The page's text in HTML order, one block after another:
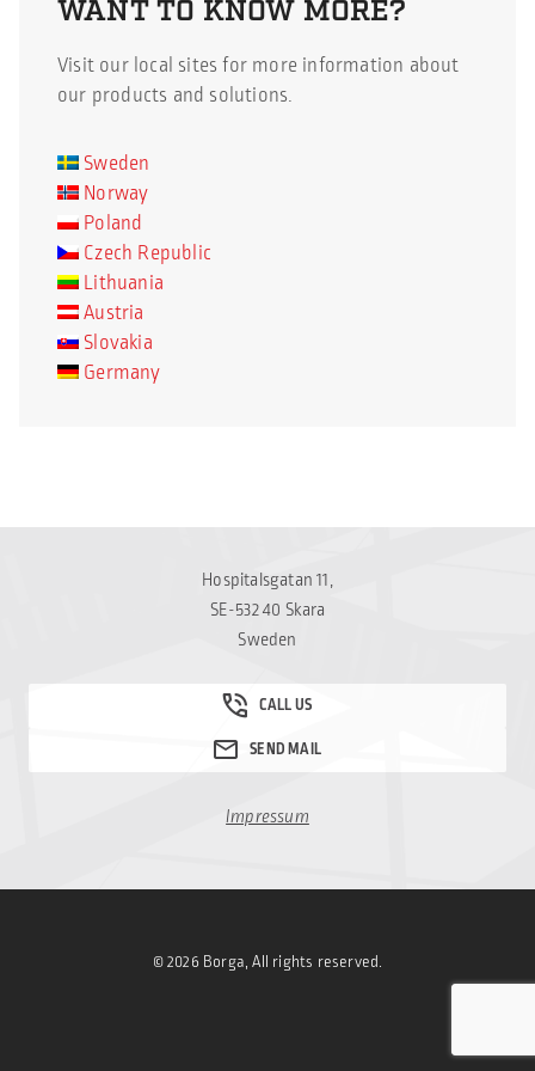
colleagues. The ongoing
clearly […]
pandemic despite all the
worked harder than
WANT TO KNOW MORE?
Visit our local sites for more information about
our products and solutions.
Sweden
Norway
Poland
Czech Republic
Lithuania
Austria
Slovakia
Germany
Hospitalsgatan 11,
SE-532 40 Skara
Sweden
Impressum
© 2026 Borga, All rights reserved.